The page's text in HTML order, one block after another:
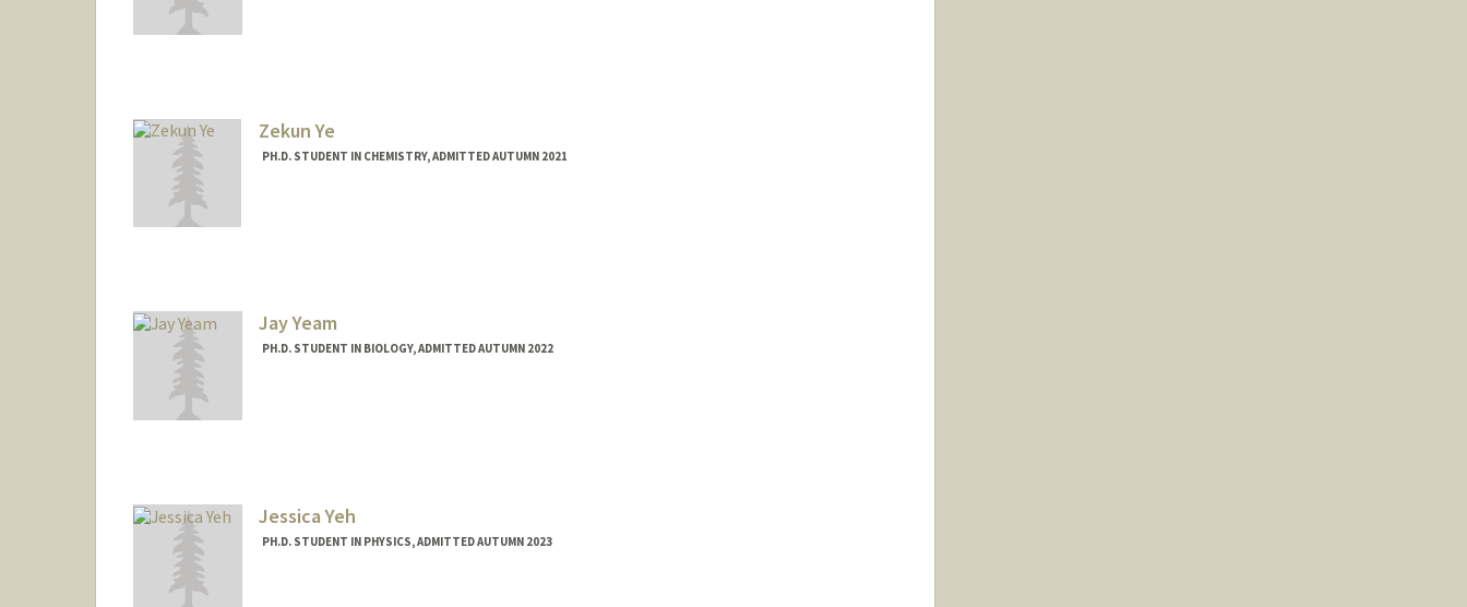
Zekun Ye
PH.D. STUDENT IN CHEMISTRY, ADMITTED AUTUMN 2021
Jay Yeam
PH.D. STUDENT IN BIOLOGY, ADMITTED AUTUMN 2022
Jessica Yeh
PH.D. STUDENT IN PHYSICS, ADMITTED AUTUMN 2023